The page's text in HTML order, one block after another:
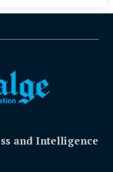
and Intelligence